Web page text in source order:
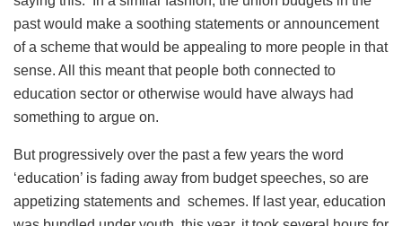
past would make a soothing statements or announcement
of a scheme that would be appealing to more people in that
sense. All this meant that people both connected to
education sector or otherwise would have always had
something to argue on.
But progressively over the past a few years the word
‘education’ is fading away from budget speeches, so are
appetizing statements and schemes. If last year, education